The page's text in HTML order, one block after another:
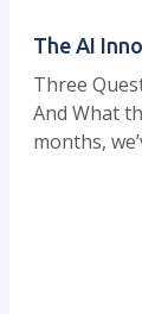
The AI
Three
And What
months,